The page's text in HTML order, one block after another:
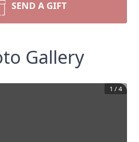
SEND A GIFT
Gallery
1 /4